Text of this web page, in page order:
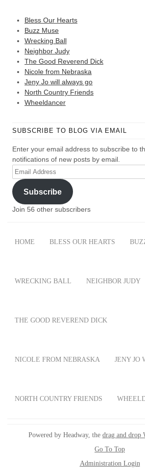
Bless Our Hearts
Buzz Muse
Wrecking Ball
Neighbor Judy
The Good Reverend Dick
Nicole from Nebraska
Jeny Jo will always go
North Country Friends
Wheeldancer
SUBSCRIBE TO BLOG VIA EMAIL
Enter your email address to subscribe to
notifications of new posts by email.
Email
Address
Subscribe
Join 56 other subscribers
HOME BLESS OUR HEARTS
WRECKING BALL NEIGHBOR JUDY
THE GOOD REVEREND DICK
NICOLE FROM NEBRASKA JENY JO
NORTH COUNTRY FRIENDS
Powered by Headway, the drag and drop
Go To Top
Administration Login